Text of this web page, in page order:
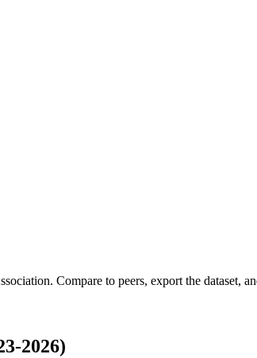
. Compare to peers, export the dataset,
2026)